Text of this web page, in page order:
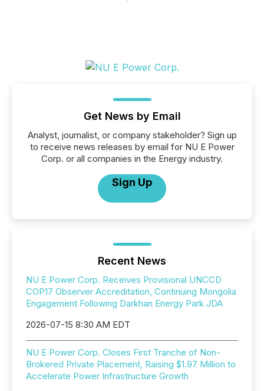
Get News by Email
Analyst, journalist, or company stakeholder? Sign up
to receive news releases by email for NU E Power
Corp. or all companies in the Energy industry.
Sign Up
Recent News
NU E Power Corp. Receives Provisional UNCCD
COP17 Observer Accreditation, Continuing Mongolia
Engagement Following Darkhan Energy Park JDA
2026-07-15 8:30 AM EDT
NU E Power Corp. Closes First Tranche of Non-
Brokered Private Placement, Raising $1.97 Million to
Accelerate Power Infrastructure Growth